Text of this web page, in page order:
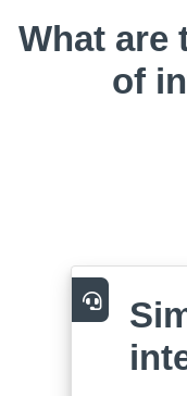
What are
of